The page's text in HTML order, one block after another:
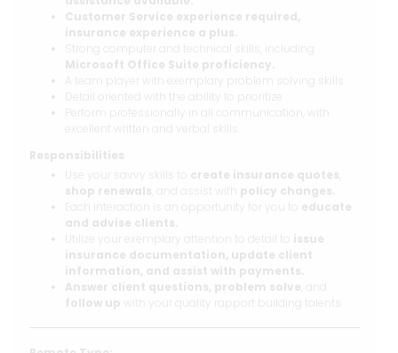
Customer Service experience required,
insurance experience a plus.
Strong computer and technical skills, including
Microsoft Office Suite proficiency.
A team player with exemplary problem solving skills.
Detail oriented with the ability to prioritize.
Perform professionally in all communication, with
excellent written and verbal skills.
Responsibilities
Use your savvy skills to create insurance quotes
shop renewals , and assist with
policy changes.
Each interaction is an opportunity for you to educate
and advise clients.
Utilize your exemplary attention to detail to
issue
insurance documentation, update client
information, and assist with payments.
Answer client questions, problem solve
follow up
with your quality rapport building talents.